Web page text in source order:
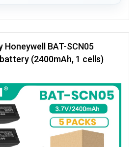
Honeywell BAT-SCN05
(2400mAh, 1 cells)